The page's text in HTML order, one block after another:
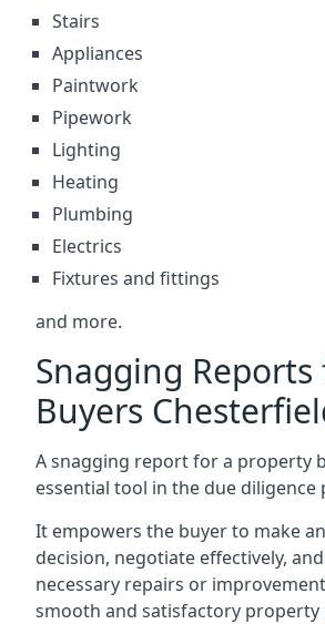
Stairs
Appliances
Paintwork
Pipework
Lighting
Heating
Plumbing
Electrics
Fixtures and fittings
and more.
Snagging Reports
Buyers
A snagging report for a property
essential tool in the due diligence
It empowers the buyer to make
decision, negotiate effectively,
necessary repairs or
smooth and satisfactory property